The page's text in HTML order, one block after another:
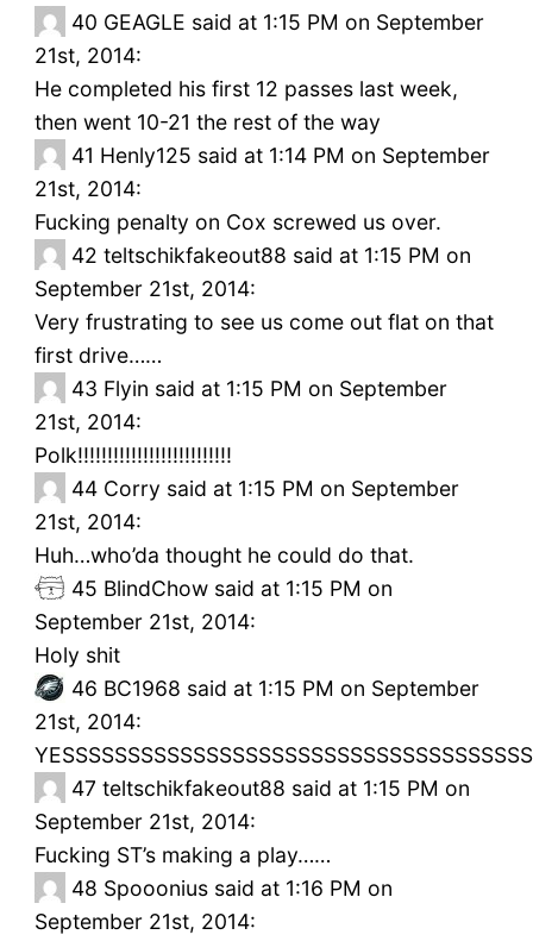
40 GEAGLE said at 1:15 PM on September
21st, 2014:
He completed his first 12 passes last week,
then went 10-21 the rest of the way
41 Henly125 said at 1:14 PM on September
21st, 2014:
Fucking penalty on Cox screwed us over.
42 teltschikfakeout88 said at 1:15 PM on
September 21st, 2014:
Very frustrating to see us come out flat on that
first drive……
43 Flyin said at 1:15 PM on September
21st, 2014:
Polk!!!!!!!!!!!!!!!!!!!!!!!!!!
44 Corry said at 1:15 PM on September
21st, 2014:
Huh…who’da thought he could do that.
45 BlindChow said at 1:15 PM on
September 21st, 2014:
Holy shit
46 BC1968 said at 1:15 PM on September
21st, 2014:
47 teltschikfakeout88 said at 1:15 PM on
September 21st, 2014:
Fucking ST’s making a play……
48 Spooonius said at 1:16 PM on
September 21st, 2014: